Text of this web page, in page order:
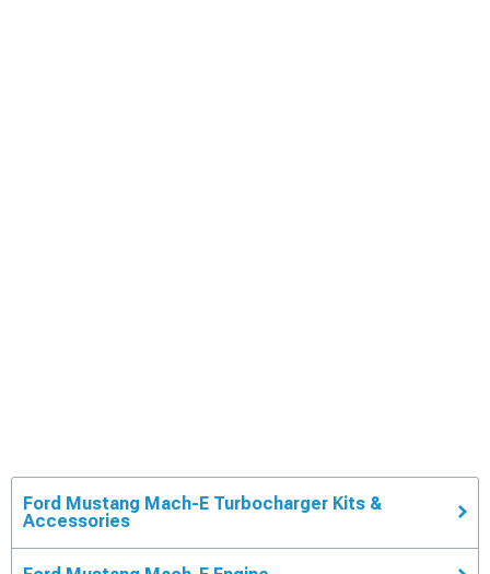
Ford Mustang Mach-E Turbocharger Kits &
Accessories